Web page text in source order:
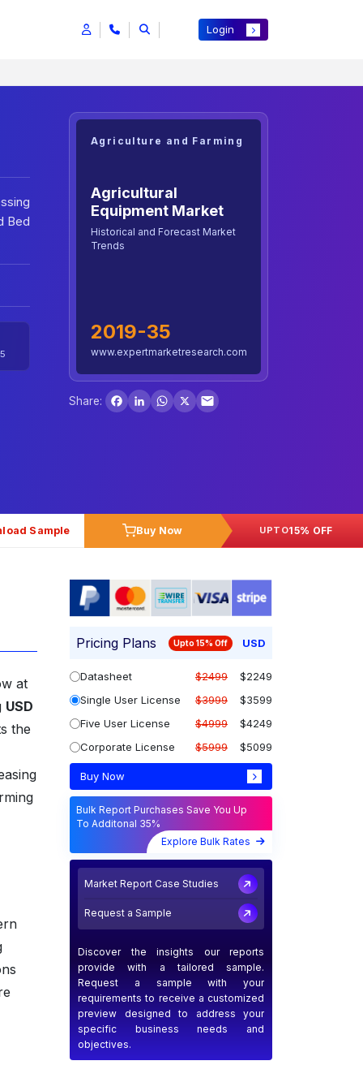
Login
Bed
Agriculture and Farming
Agricultural
Equipment Market
Historical and Forecast Market
Trends
2019-35
www.expertmarketresearch.com
Share:
Facebook
LinkedInWhatsApp
X
Sample Buy Now UPTO15% OFF
at
USD
the
Pricing Plans Upto 15% Off USD
Datasheet $2499
$2249
Single User License
$3999
$3599
Five User License
$4999
$4249
Corporate License
$5999 $5099
Buy Now
Bulk Report Purchases Save You Up
To Additonal 35%
Explore Bulk Rates
Market Report Case Studies
Request a Sample
Discover the insights our reports
provide with a tailored sample.
Request a sample with your
requirements to receive a customized
preview designed to address your
specific business needs and
objectives.